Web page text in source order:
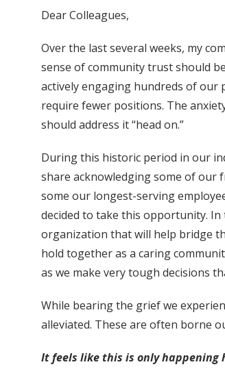
Dear Colleagues,
Over the last several weeks, my
sense of community trust should
actively engaging hundreds of our
require fewer positions. The
should address it “head on.”
During this historic period in our
share acknowledging some of our
some our longest-serving
decided to take this opportunity. In
organization that will help bridge
hold together as a caring
as we make very tough decisions
While bearing the grief we
alleviated. These are often borne
It feels like this is only happening